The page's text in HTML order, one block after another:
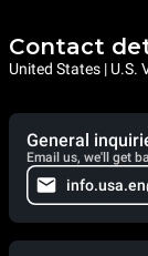
Contact
United States | U.S.
General
Email us, we'll get